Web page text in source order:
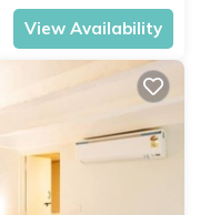
View Availability